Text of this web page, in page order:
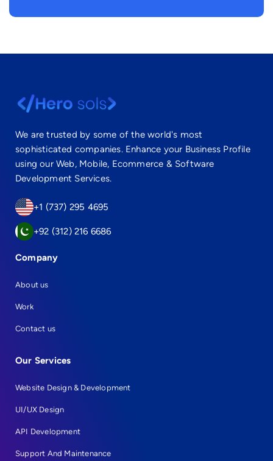
We are trusted by some of the world's most
sophisticated companies. Enhance your Business Profile
using our Web, Mobile, Ecommerce & Software
Development Services.
+1 (737) 295 4695
+92 (312) 216 6686
Company
About us
Work
Contact us
Our Services
Website Design & Development
UI/UX Design
API Development
Support And Maintenance